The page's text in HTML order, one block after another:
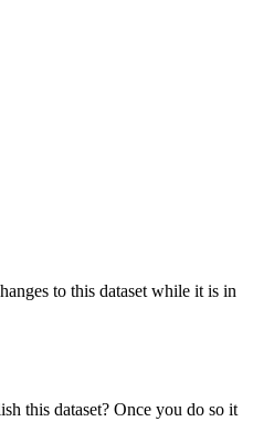
to this dataset while it is in
this dataset? Once you do so it